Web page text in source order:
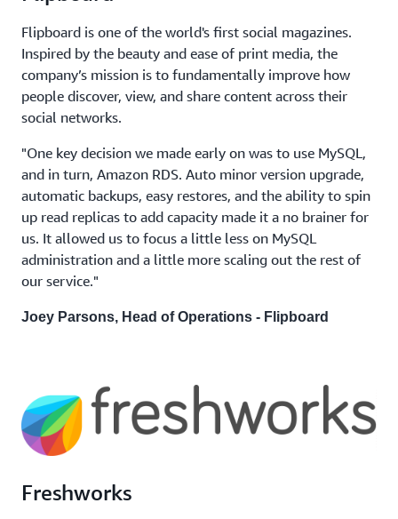
Flipboard is one of the world's first social magazines.
Inspired by the beauty and ease of print media, the
company’s mission is to fundamentally improve how
people discover, view, and share content across their
social networks.
"One key decision we made early on was to use MySQL,
and in turn, Amazon RDS. Auto minor version upgrade,
automatic backups, easy restores, and the ability to spin
up read replicas to add capacity made it a no brainer for
us. It allowed us to focus a little less on MySQL
administration and a little more scaling out the rest of
our service."
Joey Parsons, Head of Operations - Flipboard
Freshworks